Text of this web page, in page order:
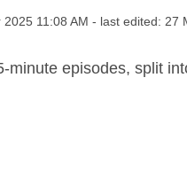
posted on
2025 11:08 AM - last edited: ‎27
minute episodes, split